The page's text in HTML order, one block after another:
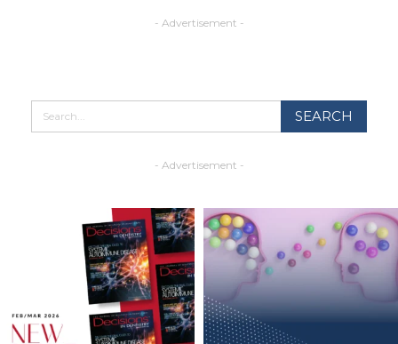
- Advertisement -
- Advertisement -